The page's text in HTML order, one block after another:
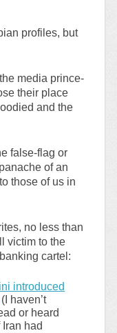
profiles, but
media prince-
their place
and the
false-flag or
of an
those of us in
no less than
victim to the
cartel:
introduced
(I haven’t
or heard
had